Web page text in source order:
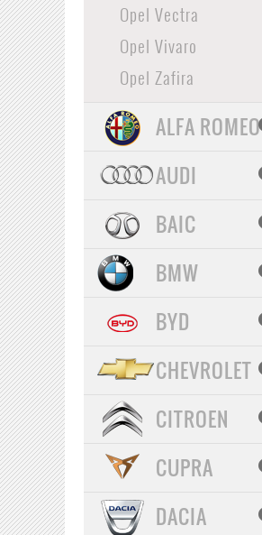
Opel Vectra
Opel Vivaro
Opel Zafira
ALFA ROMEO
AUDI
BAIC
BMW
BYD
CHEVROLET
CITROEN
CUPRA
DACIA